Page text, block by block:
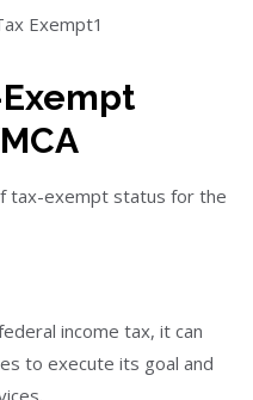
tax-exempt status for the
income tax, it can
to execute its goal and